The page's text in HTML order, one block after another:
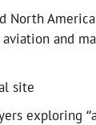
North
and
site
exploring